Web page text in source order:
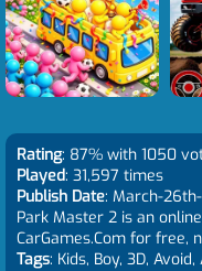
Rating: 87% with 1050
Played: 31,597 times
Publish Date: March-
Park Master 2 is an
CarGames.Com for free,
Tags: Kids, Boy, 3D,